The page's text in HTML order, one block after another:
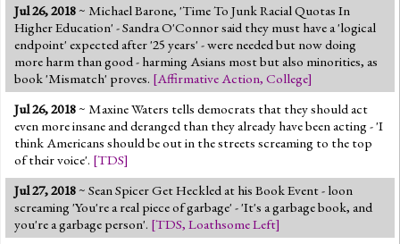
Jul 26, 2018~ Michael Barone, 'Time To Junk Racial Quotas In
Higher Education' - Sandra O'Connor said they must have a 'logical
endpoint' expected after '25 years' - were needed but now doing
more harm than good - harming Asians most but also minorities, as
book 'Mismatch' proves. [Affirmative Action, College]
Jul 26, 2018~ Maxine Waters tells democrats that they should act
even more insane and deranged than they already have been acting - 'I
think Americans should be out in the streets screaming to the top
of their voice'. [TDS]
Jul 27, 2018~ Sean Spicer Get Heckled at his Book Event - loon
screaming 'You're a real piece of garbage' - 'It's a garbage book, and
you're a garbage person'. [TDS, Loathsome Left]